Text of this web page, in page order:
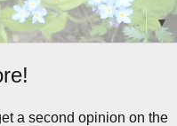
▼
a second opinion on the